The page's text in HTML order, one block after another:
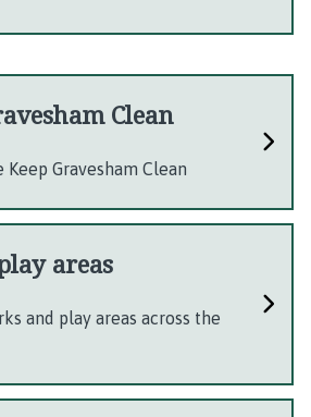
Clean
Gravesham Clean
areas
and play areas across the